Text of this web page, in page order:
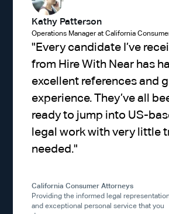
Kathy Patterson
Operations Manager at California
"Every candidate I’ve
from Hire With Near has
excellent references and
experience. They’ve all
ready to jump into US-
legal work with very little
needed."
California Consumer Attorneys
Providing the informed legal representation
and exceptional personal service that you